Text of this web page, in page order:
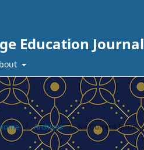
Education Journal
/ Archives / No Current Issue